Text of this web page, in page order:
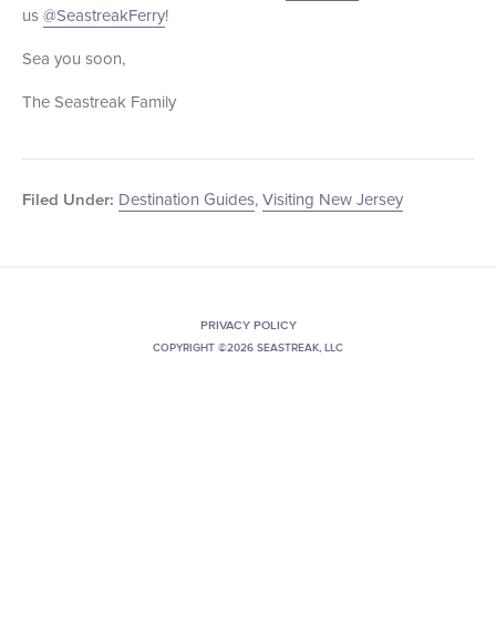
us@SeastreakFerry!
Sea you soon,
The Seastreak Family
Filed Under: Destination Guides,Visiting New Jersey
PRIVACY POLICY
COPYRIGHT ©2026 SEASTREAK, LLC